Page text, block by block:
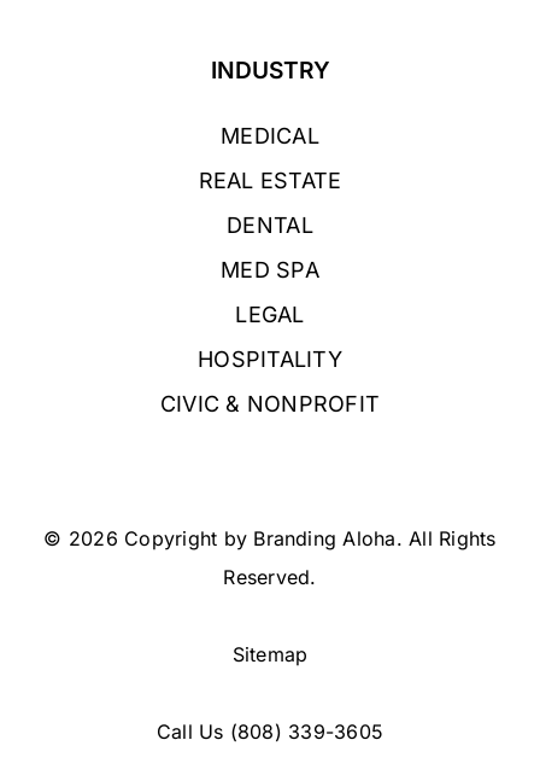
INDUSTRY
MEDICAL
REAL ESTATE
DENTAL
MED SPA
LEGAL
HOSPITALITY
CIVIC & NONPROFIT
© 2026 Copyright by Branding Aloha. All Rights
Reserved.
Sitemap
Call Us (808) 339-3605